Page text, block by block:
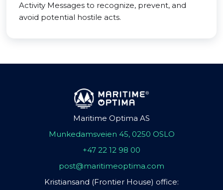
Activity Messages to recognize, prevent, and
avoid potential hostile acts.
Maritime Optima AS
Munkedamsveien 45, 0250 OSLO
+47 22 12 98 00
post@maritimeoptima.com
Kristiansand (Frontier House) office: